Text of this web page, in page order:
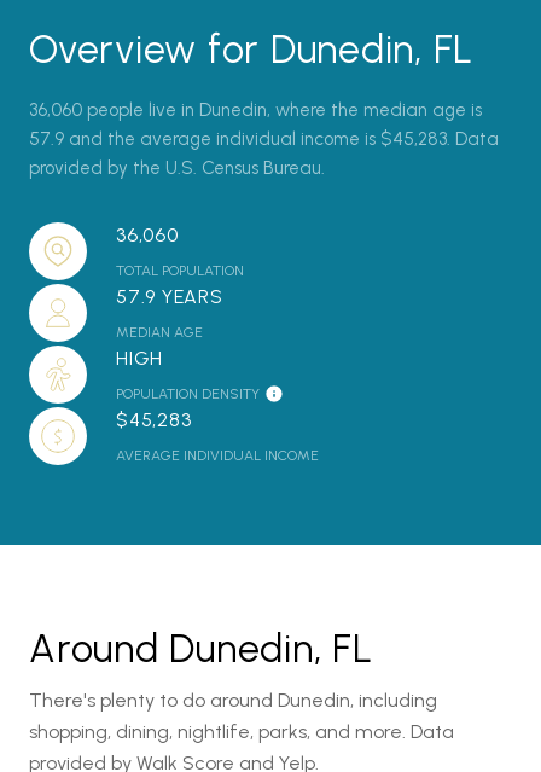
Overview for Dunedin, FL
36,060 people live in Dunedin, where the median age is
57.9 and the average individual income is $45,283. Data
provided by the U.S. Census Bureau.
36,060
TOTAL POPULATION
57.9 YEARS
MEDIAN AGE
HIGH
POPULATION DENSITY
$45,283
AVERAGE INDIVIDUAL INCOME
Around Dunedin, FL
There's plenty to do around Dunedin, including
shopping, dining, nightlife, parks, and more. Data
provided by Walk Score and Yelp.